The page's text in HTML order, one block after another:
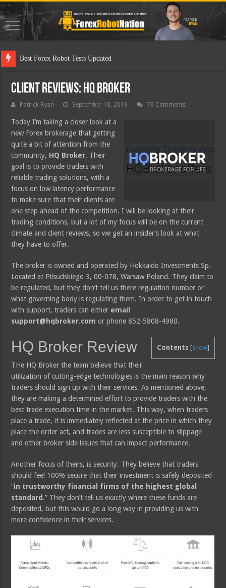
Best Forex Robot Tests Updated
Client Reviews: HQ Broker
Patrick Ryan September 18, 2019 76 Comments
Today I’m taking a closer look at a
new Forex brokerage that getting
quite a bit of attention from the
community, HQ Broker. Their
goal is to provide traders with
reliable trading solutions, with a
focus on low latency performance
to make sure that their clients are
one step ahead of the competition. I will be looking at their
trading conditions, but a lot of my focus will be on the current
climate and client reviews, so we get an insider’s look at what
they have to offer.
The broker is owned and operated by Hokkaido Investments Sp.
Located at Pilsudskiego 3, 00-078, Warsaw Poland. They claim to
be regulated, but they don’t tell us there regulation number or
what governing body is regulating them. In order to get in touch
with support, traders can either email
support@hqbroker.com or phone 852-5808-4980.
Contents [show]
HQ Broker Review
THe HQ Broker the team believe that their
utilization of cutting-edge technologies is the main reason why
traders should sign up with their services. As mentioned above,
they are making a determined effort to provide traders with the
best trade execution time in the market. This way, when traders
place a trade, it is immediately reflected at the price in which they
place the order act, and trades are less susceptible to slippage
and other broker side issues that can impact performance.
Another focus of theirs, is security. They believe that traders
should feel 100% secure that their investment is safely deposited
“in trustworthy financial firms of the highest global
standard .” They don’t tell us exactly where these funds are
deposited, but this would go a long way in providing us with
more confidence in their services.